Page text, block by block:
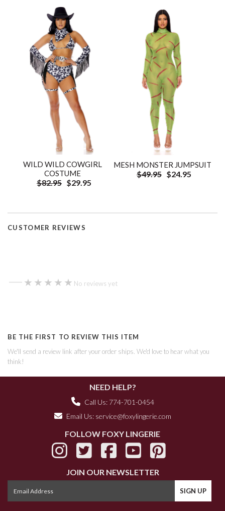
WILD WILD COWGIRL
COSTUME
$82.95 $29.95
MESH MONSTER JUMPSUIT
$49.95 $24.95
CUSTOMER REVIEWS
— ★★★★★
★★★★★ No reviews yet
BE THE FIRST TO REVIEW THIS ITEM
We'll send a review link after your order ships. We'd love to hear what you
think!
NEED HELP?
Call Us: 774-701-0454
Email Us: service@foxylingerie.com
FOLLOW FOXY LINGERIE
JOIN OUR NEWSLETTER